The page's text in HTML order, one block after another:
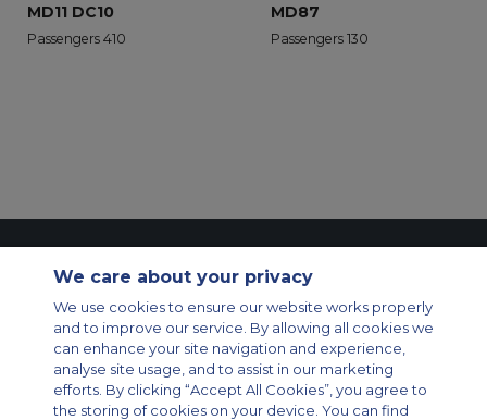
MD11 DC10
Passengers 410
MD87
Passengers 130
Modern Slavery Statement
Legal & Privacy Policy
Cookie Policy
Cookies Settings
Private Aircraft Charter
Group Aircraft Charter
Cargo Aircraft Charter
Aircraft Guide
Private Charter App
We care about your privacy
We use cookies to ensure our website works properly
and to improve our service. By allowing all cookies we
can enhance your site navigation and experience,
analyse site usage, and to assist in our marketing
efforts. By clicking “Accept All Cookies”, you agree to
the storing of cookies on your device. You can find